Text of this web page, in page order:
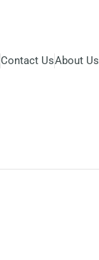
Contact UsAbout Us